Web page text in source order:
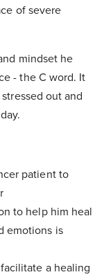
of severe
mindset he
- the C word. It
out and
patient to
to help him heal
emotions is
a healing